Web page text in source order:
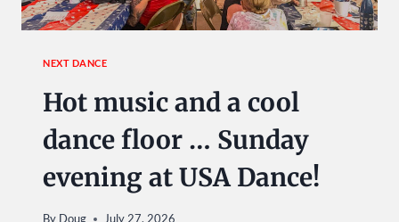
NEXT DANCE
Hot music and a cool
dance floor … Sunday
evening at USA Dance!
By Doug July 27, 2026